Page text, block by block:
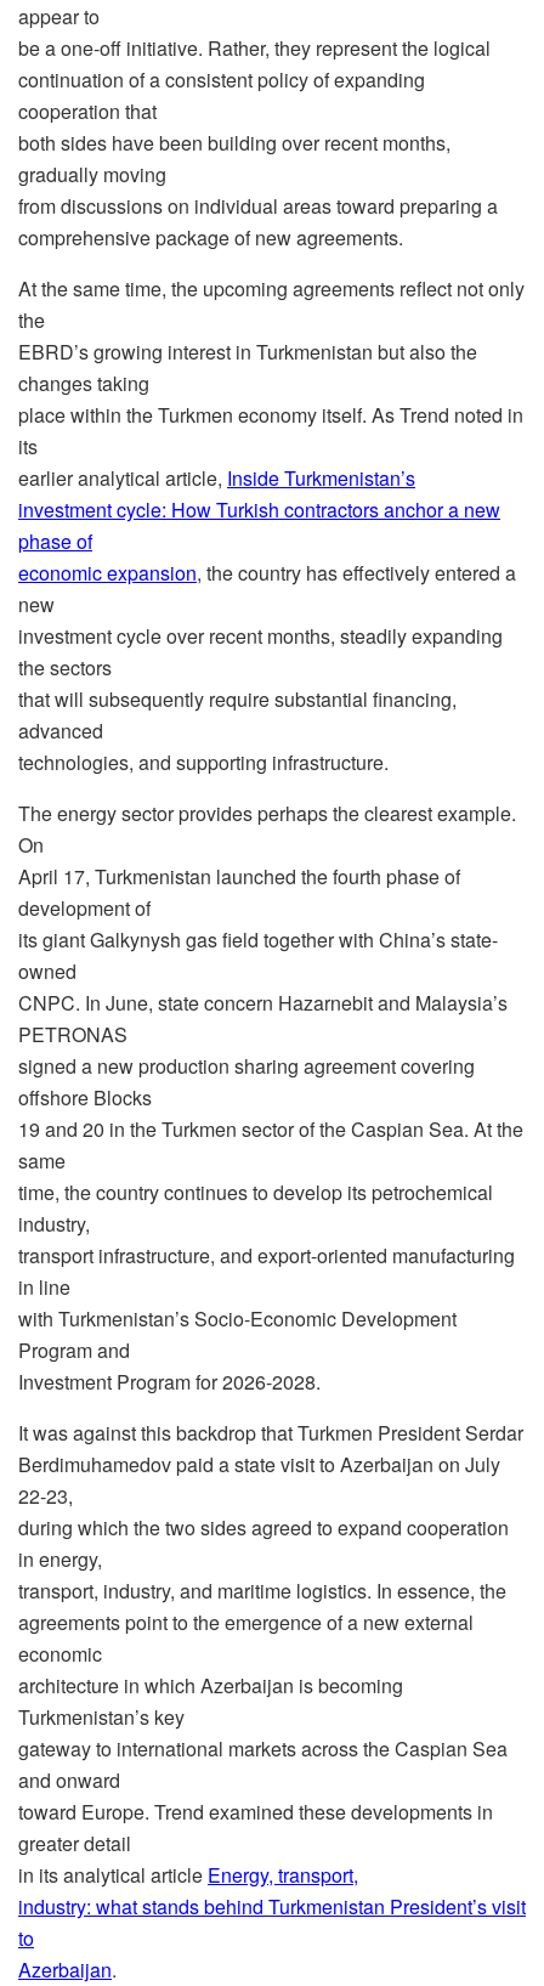
appear to
be a one-off initiative. Rather, they represent the logical
continuation of a consistent policy of expanding
cooperation that
both sides have been building over recent months,
gradually moving
from discussions on individual areas toward preparing a
comprehensive package of new agreements.
At the same time, the upcoming agreements reflect not only
the
EBRD’s growing interest in Turkmenistan but also the
changes taking
place within the Turkmen economy itself. As Trend noted in
its
earlier analytical article, Inside Turkmenistan’s
investment cycle: How Turkish contractors anchor a new
phase of
economic expansion, the country has effectively entered a
new
investment cycle over recent months, steadily expanding
the sectors
that will subsequently require substantial financing,
advanced
technologies, and supporting infrastructure.
The energy sector provides perhaps the clearest example.
On
April 17, Turkmenistan launched the fourth phase of
development of
its giant Galkynysh gas field together with China’s state-
owned
CNPC. In June, state concern Hazarnebit and Malaysia’s
PETRONAS
signed a new production sharing agreement covering
offshore Blocks
19 and 20 in the Turkmen sector of the Caspian Sea. At the
same
time, the country continues to develop its petrochemical
industry,
transport infrastructure, and export-oriented manufacturing
in line
with Turkmenistan’s Socio-Economic Development
Program and
Investment Program for 2026-2028.
It was against this backdrop that Turkmen President Serdar
Berdimuhamedov paid a state visit to Azerbaijan on July
22-23,
during which the two sides agreed to expand cooperation
in energy,
transport, industry, and maritime logistics. In essence, the
agreements point to the emergence of a new external
economic
architecture in which Azerbaijan is becoming
Turkmenistan’s key
gateway to international markets across the Caspian Sea
and onward
toward Europe. Trend examined these developments in
greater detail
in its analytical article Energy, transport,
industry: what stands behind Turkmenistan President’s visit
to
Azerbaijan.